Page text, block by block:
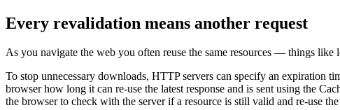
Every revalidation means another request
As you navigate the web you often reuse the same resources — things like
To stop unnecessary downloads, HTTP servers can specify an expiration
browser how long it can re-use the latest response and is sent using the
the browser to check with the server if a resource is still valid and re-use